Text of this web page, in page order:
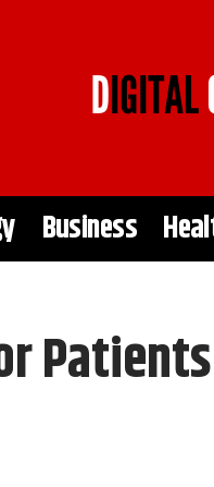
Business